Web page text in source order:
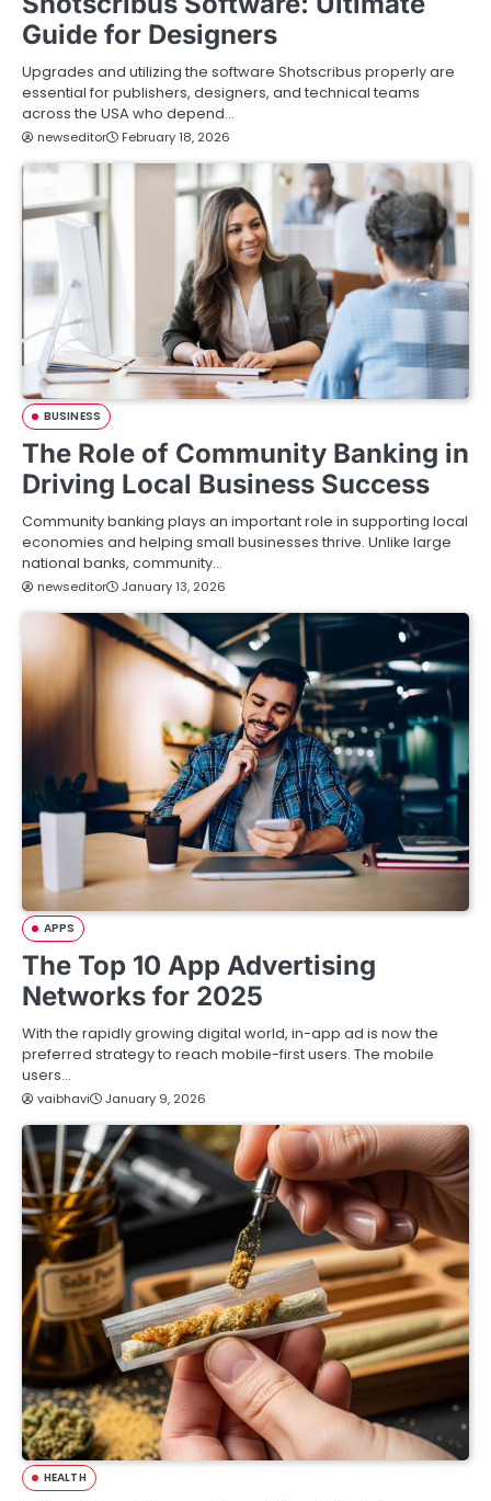
Guide for Designers
Upgrades and utilizing the software Shotscribus properly are
essential for publishers, designers, and technical teams
across the USA who depend…
newseditor February 18, 2026
BUSINESS
The Role of Community Banking in
Driving Local Business Success
Community banking plays an important role in supporting local
economies and helping small businesses thrive. Unlike large
national banks, community…
newseditor January 13, 2026
APPS
The Top 10 App Advertising
Networks for 2025
With the rapidly growing digital world, in-app ad is now the
preferred strategy to reach mobile-first users. The mobile
users…
vaibhavi January 9, 2026
HEALTH